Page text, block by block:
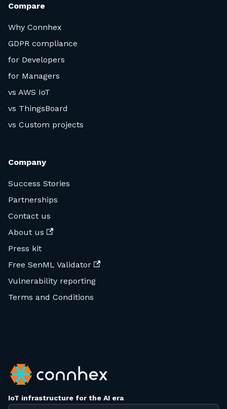
Compare
Why Connhex
GDPR compliance
for Developers
for Managers
vs AWS IoT
vs ThingsBoard
vs Custom projects
Company
Success Stories
Partnerships
Contact us
About us
Press kit
Free SenML Validator
Vulnerability reporting
Terms and Conditions
IoT infrastructure for the AI era